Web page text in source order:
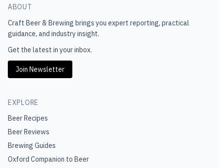
ABOUT
Craft Beer & Brewing brings you expert reporting, practical
guidance, and industry insight.
Get the latest in your inbox.
Join Newsletter
EXPLORE
Beer Recipes
Beer Reviews
Brewing Guides
Oxford Companion to Beer